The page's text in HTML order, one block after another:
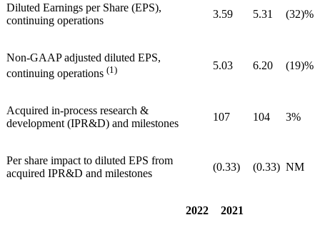
Diluted Earnings per Share (EPS),
continuing operations
3.59 5.31 (32)%
Non-GAAP adjusted diluted EPS,
continuing operations (1) 5.03 6.20 (19)%
Acquired in-process research &
development (IPR&D) and milestones
107 104 3%
Per share impact to diluted EPS from
acquired IPR&D and milestones
(0.33) (0.33) NM
2022 2021